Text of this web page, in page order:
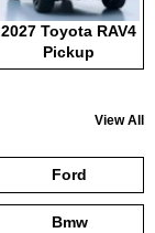
2027 Toyota RAV4
Pickup
View All
Ford
Bmw